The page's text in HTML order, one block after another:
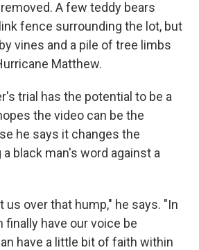
A few teddy bears
fence surrounding the lot, but
vines and a pile of tree limbs
Matthew.
trial has the potential to be a
the video can be the
he says it changes the
black man's word against a
us over that hump," he says. "In
finally have our voice be
have a little bit of faith within